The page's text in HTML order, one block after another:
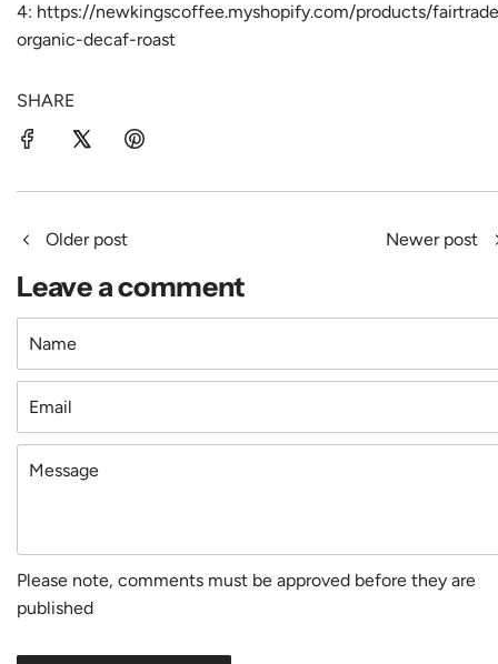
4: https://newkingscoffee.myshopify.com/products/
organic-decaf-roast
SHARE
Older post Newer post
Leave a comment
Name
Email
Message
Please note, comments must be approved before they are
published